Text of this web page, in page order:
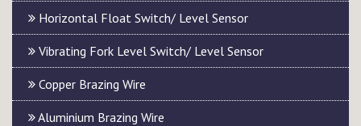
Horizontal Float Switch/ Level Sensor
Vibrating Fork Level Switch/ Level Sensor
Copper Brazing Wire
Aluminium Brazing Wire